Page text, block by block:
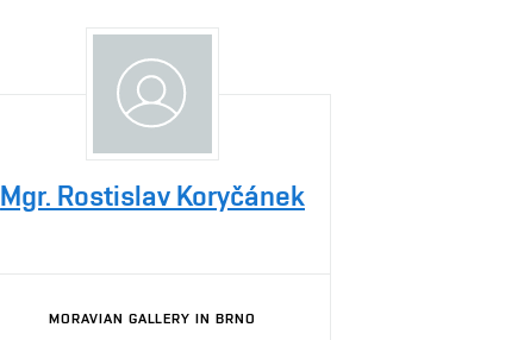
Mgr. Rostislav Koryčánek
MORAVIAN GALLERY IN BRNO